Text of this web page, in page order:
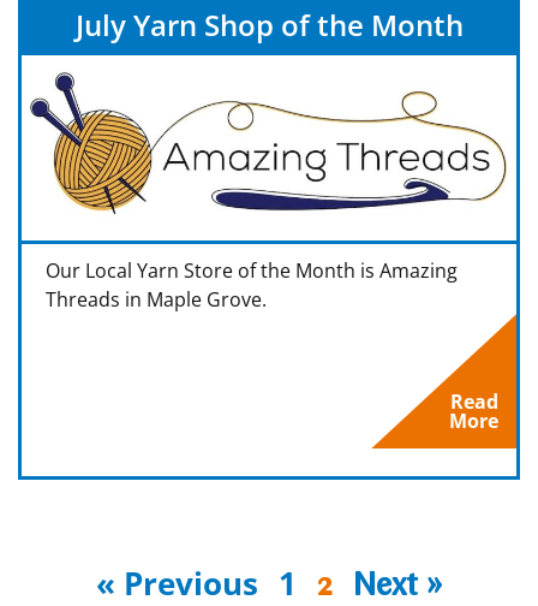
July Yarn Shop of the Month
Our Local Yarn Store of the Month is Amazing
Threads in Maple Grove.
Read
More
« Previous 1 2 Next »